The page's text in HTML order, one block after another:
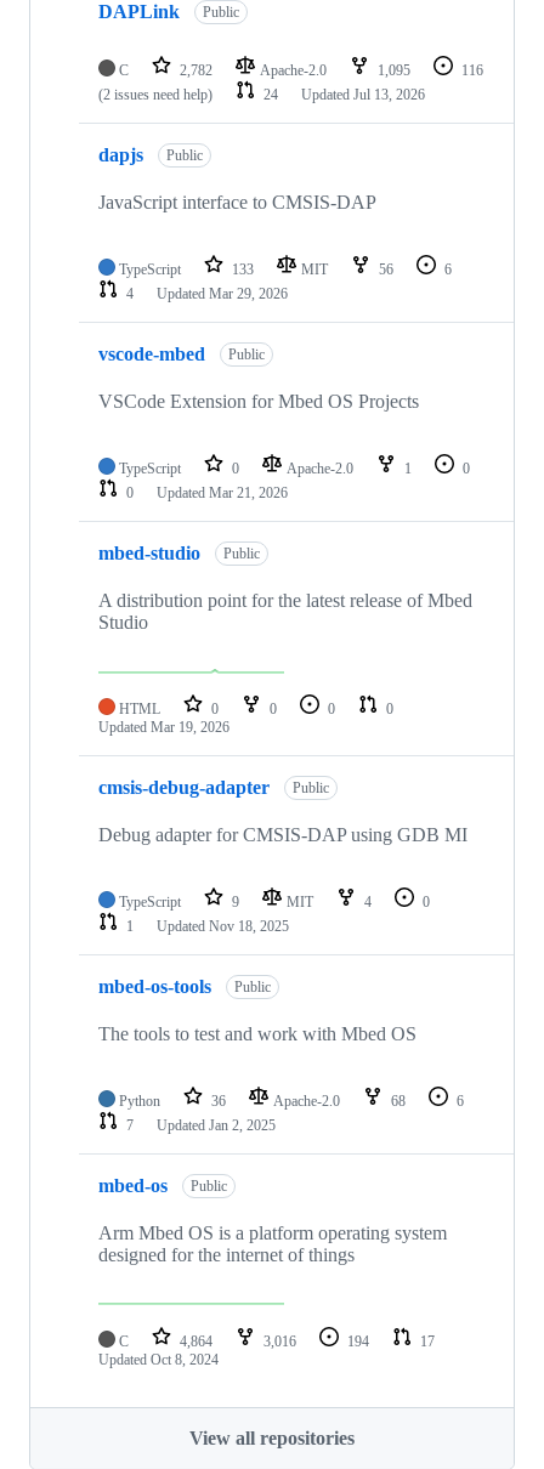
DAPLink Public
C 2,782 Apache-2.0 1,095
116
(2 issues need help)
24 Updated Jul 13, 2026
dapjs Public
JavaScript interface to CMSIS-DAP
TypeScript 133 MIT 56
6
4
Updated Mar 29, 2026
vscode-mbed Public
VSCode Extension for Mbed OS Projects
TypeScript 0 Apache-2.0 1
0
0
Updated Mar 21, 2026
mbed-studio Public
A distribution point for the latest release of Mbed
Studio
HTML 0 0 0
0
Updated Mar 19, 2026
cmsis-debug-adapter Public
Debug adapter for CMSIS-DAP using GDB MI
TypeScript 9 MIT 4
0
1
Updated Nov 18, 2025
mbed-os-tools Public
The tools to test and work with Mbed OS
Python 36 Apache-2.0 68
6
7
Updated Jan 2, 2025
mbed-os Public
Arm Mbed OS is a platform operating system
designed for the internet of things
C 4,864 3,016 194
17
Updated Oct 8, 2024
View all repositories